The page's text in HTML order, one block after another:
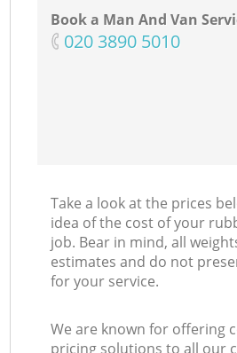
Book a Man And Van
‎020 3890 5010
Take a look at the prices
idea of the cost of your
job. Bear in mind, all
estimates and do not
for your service.
We are known for offering
pricing solutions to all our